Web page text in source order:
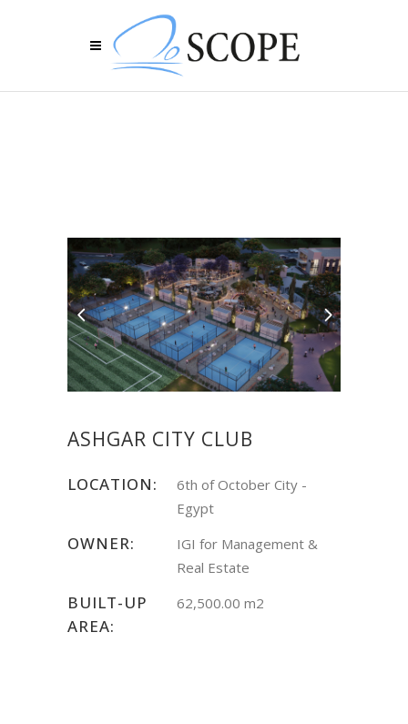
ASHGAR CITY CLUB
LOCATION:
6th of October City -
Egypt
OWNER:
IGI for Management &
Real Estate
BUILT-UP
AREA:
62,500.00 m2